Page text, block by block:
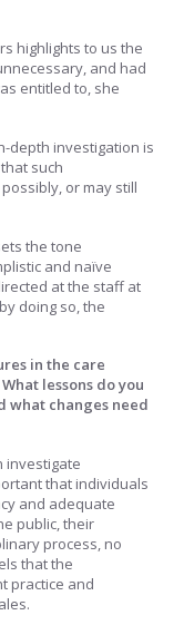
highlights to us the
and had
entitled to, she
depth investigation is
such
or may still
the tone
and naïve
at the staff at
doing so, the
in the care
lessons do you
what changes need
investigate
that individuals
and adequate
public, their
process, no
that the
practice and